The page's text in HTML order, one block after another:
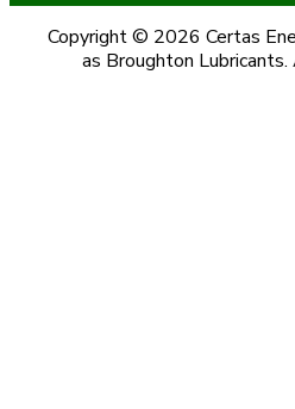
Copyright © 2026 Certas
as Broughton